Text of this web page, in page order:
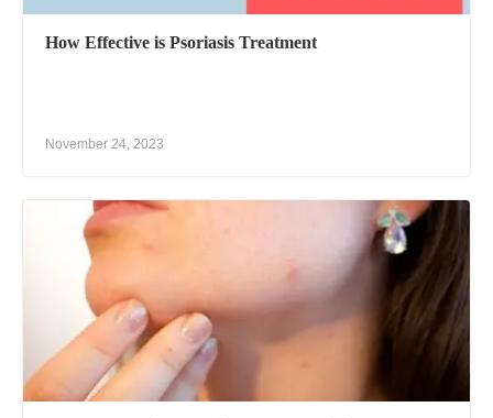
How Effective is Psoriasis Treatment
November 24, 2023